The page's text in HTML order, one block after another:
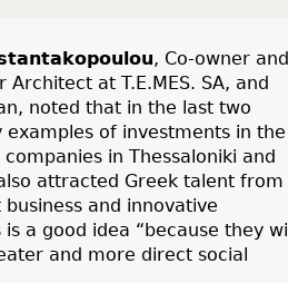
, Co-owner and
Architect at T.E.MES. SA, and
noted that in the last two
of investments in the
in Thessaloniki and
attracted Greek talent from
and innovative
a good idea “because they will
and more direct social